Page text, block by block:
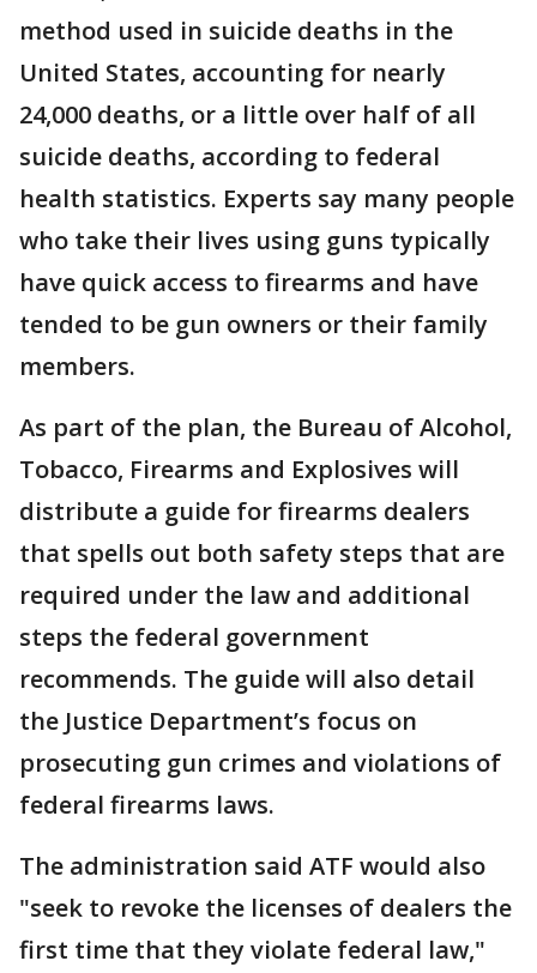
method used in suicide deaths in the
United States, accounting for nearly
24,000 deaths, or a little over half of all
suicide deaths, according to federal
health statistics. Experts say many people
who take their lives using guns typically
have quick access to firearms and have
tended to be gun owners or their family
members.
As part of the plan, the Bureau of Alcohol,
Tobacco, Firearms and Explosives will
distribute a guide for firearms dealers
that spells out both safety steps that are
required under the law and additional
steps the federal government
recommends. The guide will also detail
the Justice Department’s focus on
prosecuting gun crimes and violations of
federal firearms laws.
The administration said ATF would also
"seek to revoke the licenses of dealers the
first time that they violate federal law,"